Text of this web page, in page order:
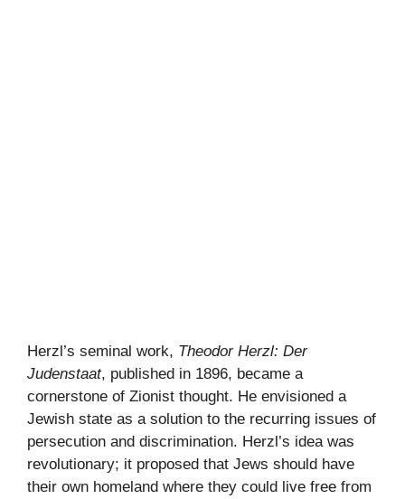
Herzl’s seminal work, Theodor Herzl: Der
Judenstaat, published in 1896, became a
cornerstone of Zionist thought. He envisioned a
Jewish state as a solution to the recurring issues of
persecution and discrimination. Herzl’s idea was
revolutionary; it proposed that Jews should have
their own homeland where they could live free from